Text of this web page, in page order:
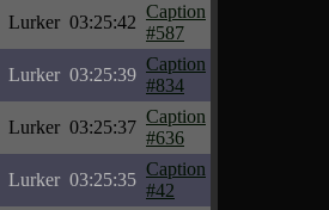
Lurker 03:25:42
Caption
#587
Lurker 03:25:39
Caption
#834
Lurker 03:25:37
Caption
#636
Lurker 03:25:35
Caption
#42